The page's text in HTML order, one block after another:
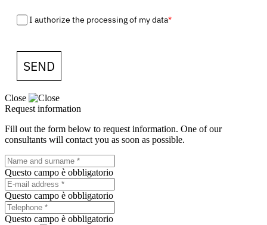
I authorize the processing of my data*
SEND
Close
Request information
Fill out the form below to request information. One of our
consultants will contact you as soon as possible.
Questo campo è obbligatorio
Questo campo è obbligatorio
Questo campo è obbligatorio